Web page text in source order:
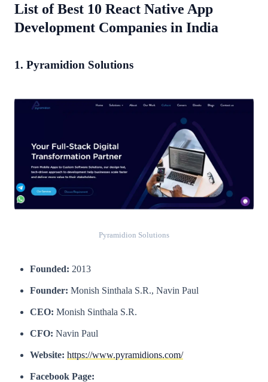
List of Best 10 React Native App
Development Companies in India
1. Pyramidion Solutions
Pyramidion Solutions
Founded: 2013
Founder: Monish Sinthala S.R., Navin Paul
CEO: Monish Sinthala S.R.
CFO: Navin Paul
Website: https://www.pyramidions.com/
Facebook Page: